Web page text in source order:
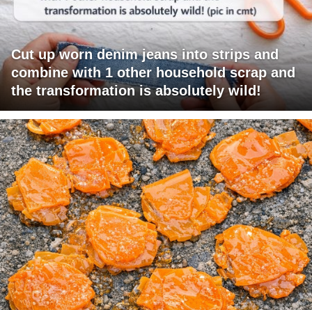
Cut up worn denim jeans into strips and
combine with 1 other household scrap and
the transformation is absolutely wild!